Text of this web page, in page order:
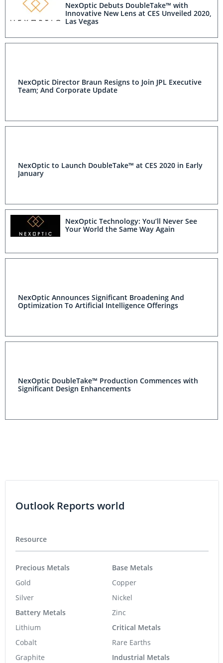
NexOptic Debuts DoubleTake™ with
Innovative New Lens at CES Unveiled 2020,
Las Vegas
NexOptic Director Braun Resigns to Join JPL Executive
Team; And Corporate Update
NexOptic to Launch DoubleTake™ at CES 2020 in Early
January
NexOptic Technology: You’ll Never See
Your World the Same Way Again
NexOptic Announces Significant Broadening And
Optimization To Artificial Intelligence Offerings
NexOptic DoubleTake™ Production Commences with
Significant Design Enhancements
Outlook Reports world
Resource
Precious Metals
Gold
Silver
Battery Metals
Lithium
Cobalt
Graphite
Base Metals
Copper
Nickel
Zinc
Critical Metals
Rare Earths
Industrial Metals